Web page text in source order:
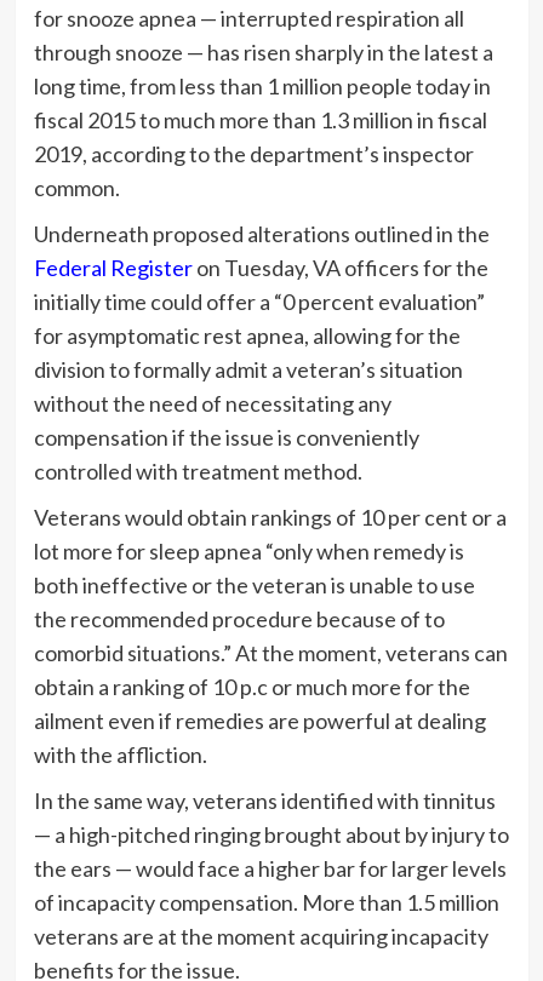
for snooze apnea — interrupted respiration all
through snooze — has risen sharply in the latest a
long time, from less than 1 million people today in
fiscal 2015 to much more than 1.3 million in fiscal
2019, according to the department’s inspector
common.
Underneath proposed alterations outlined in the
Federal Registeron Tuesday, VA officers for the
initially time could offer a “0 percent evaluation”
for asymptomatic rest apnea, allowing for the
division to formally admit a veteran’s situation
without the need of necessitating any
compensation if the issue is conveniently
controlled with treatment method.
Veterans would obtain rankings of 10 per cent or a
lot more for sleep apnea “only when remedy is
both ineffective or the veteran is unable to use
the recommended procedure because of to
comorbid situations.” At the moment, veterans can
obtain a ranking of 10 p.c or much more for the
ailment even if remedies are powerful at dealing
with the affliction.
In the same way, veterans identified with tinnitus
— a high-pitched ringing brought about by injury to
the ears — would face a higher bar for larger levels
of incapacity compensation. More than 1.5 million
veterans are at the moment acquiring incapacity
benefits for the issue.